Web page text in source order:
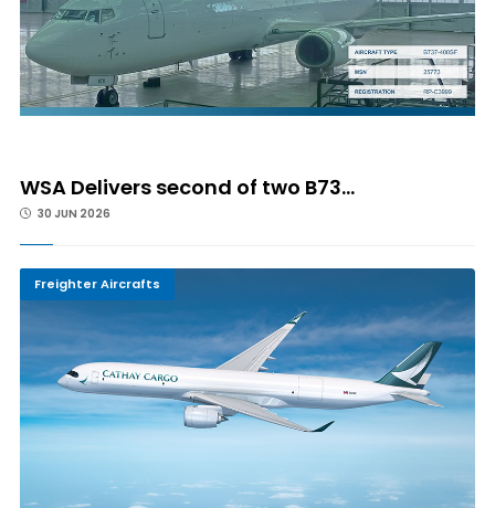
WSA Delivers second of two B73...
30 JUN 2026
Freighter Aircrafts